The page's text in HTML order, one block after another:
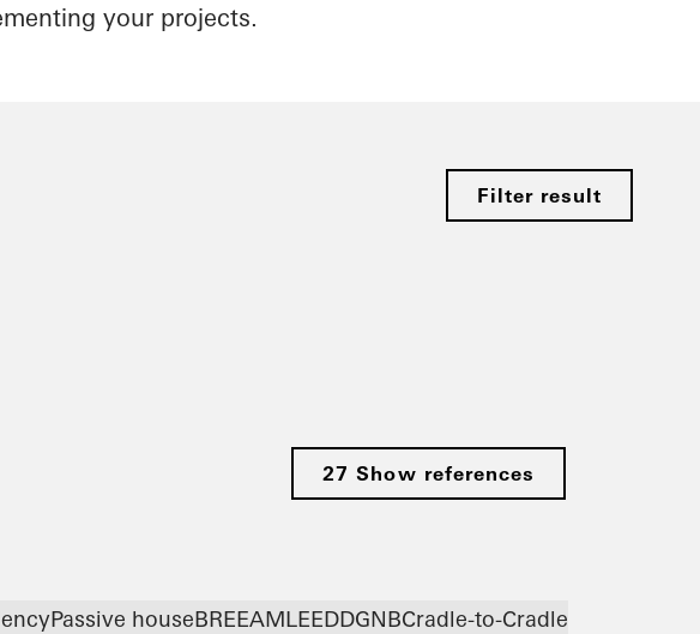
your projects.
Filter result
27 Show references
Passive houseBREEAMLEEDDGNBCradle-to-Cradle